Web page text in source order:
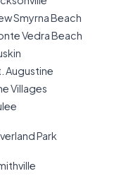
Smyrna Beach
Vedra Beach
Augustine
Villages
Park